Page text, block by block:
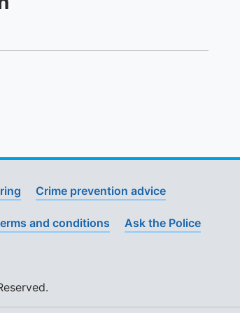
Crime prevention advice
and conditions Ask the Police